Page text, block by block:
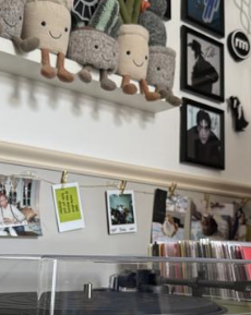
"I purchased theStream Carbon
for my
brother's birthday...he sent me a video
with him and his favorite Bob Segar
album. Instant joy. Great sound. He is
other cartridges and said that set up
with the Sonos was easy and smooth."